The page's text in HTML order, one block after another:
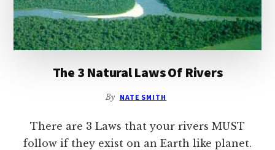
The 3 Natural Laws Of Rivers
By NATE SMITH
There are 3 Laws that your rivers MUST
follow if they exist on an Earth like planet.